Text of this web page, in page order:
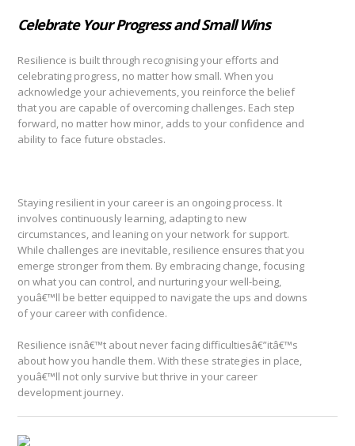
Celebrate Your Progress and Small Wins
Resilience is built through recognising your efforts and
celebrating progress, no matter how small. When you
acknowledge your achievements, you reinforce the belief
that you are capable of overcoming challenges. Each step
forward, no matter how minor, adds to your confidence and
ability to face future obstacles.
Staying resilient in your career is an ongoing process. It
involves continuously learning, adapting to new
circumstances, and leaning on your network for support.
While challenges are inevitable, resilience ensures that you
emerge stronger from them. By embracing change, focusing
on what you can control, and nurturing your well-being,
youâ€™ll be better equipped to navigate the ups and downs
of your career with confidence.
Resilience isnâ€™t about never facing difficultiesâ€”itâ€™s
about how you handle them. With these strategies in place,
youâ€™ll not only survive but thrive in your career
development journey.